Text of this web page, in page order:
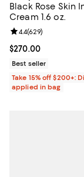
Black Rose Skin
Cream 1.6 oz.
Current price
$270.00
Review rating: 4.4
4.4(629)
Best seller
Take 15% off $200+:
applied in bag